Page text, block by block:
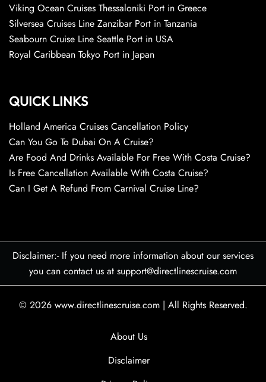
Viking Ocean Cruises Thessaloniki Port in Greece
Silversea Cruises Line Zanzibar Port in Tanzania
Seabourn Cruise Line Seattle Port in USA
Royal Caribbean Tokyo Port in Japan
QUICK LINKS
Holland America Cruises Cancellation Policy
Can You Go To Dubai On A Cruise?
Are Food And Drinks Available For Free With Costa Cruise?
Is Free Cancellation Available With Costa Cruise?
Can I Get A Refund From Carnival Cruise Line?
Disclaimer:- If you need more information about our services
you can contact us at support@directlinescruise.com
© 2026 www.directlinescruise.com | All Rights Reserved.
About Us
Disclaimer